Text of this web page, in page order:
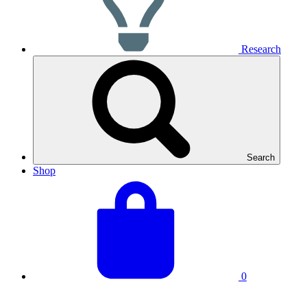
Research
Search
Shop
0